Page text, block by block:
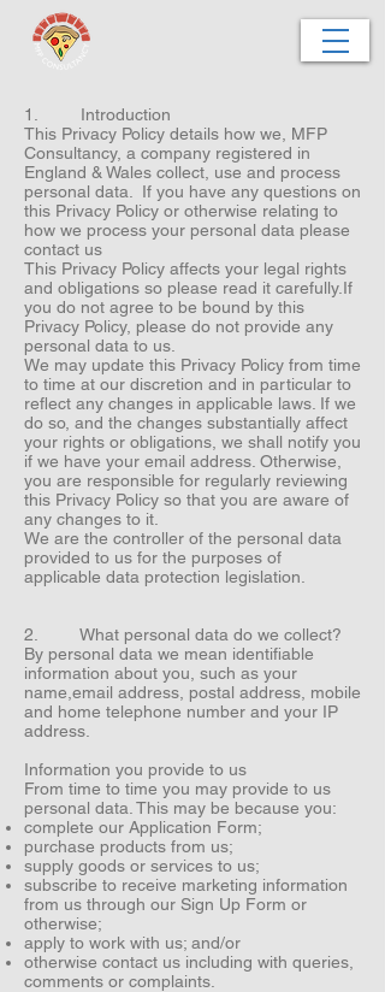
1. Introduction
This Privacy Policy details how we, MFP
Consultancy, a company registered in
England & Wales collect, use and process
personal data. If you have any questions on
this Privacy Policy or otherwise relating to
how we process your personal data please
contact us
This Privacy Policy affects your legal rights
and obligations so please read it carefully.If
you do not agree to be bound by this
Privacy Policy, please do not provide any
personal data to us.
We may update this Privacy Policy from time
to time at our discretion and in particular to
reflect any changes in applicable laws. If we
do so, and the changes substantially affect
your rights or obligations, we shall notify you
if we have your email address. Otherwise,
you are responsible for regularly reviewing
this Privacy Policy so that you are aware of
any changes to it.
We are the controller of the personal data
provided to us for the purposes of
applicable data protection legislation.
2. What personal data do we collect?
By personal data we mean identifiable
information about you, such as your
name,email address, postal address, mobile
and home telephone number and your IP
address.
Information you provide to us
From time to time you may provide to us
personal data. This may be because you:
complete our Application Form;
purchase products from us;
supply goods or services to us;
subscribe to receive marketing information
from us through our Sign Up Form or
otherwise;
apply to work with us; and/or
otherwise contact us including with queries,
comments or complaints.